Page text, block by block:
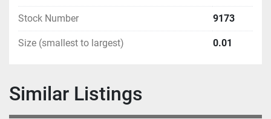
Stock Number 9173
Size (smallest to largest) 0.01
Similar Listings